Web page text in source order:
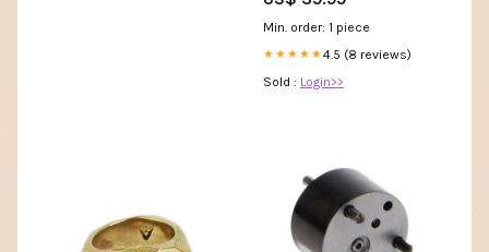
Min. order: 1 piece
★★★★★4.5 (8 reviews)
Sold : Login>>